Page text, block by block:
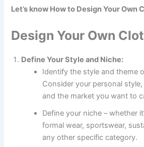
Let’s know How to Design Your Own
Design Your Own
Define Your Style and Niche:
Identify the style and theme
Consider your personal
and the market you want to
Define your niche – whether
formal wear, sportswear,
any other specific category.